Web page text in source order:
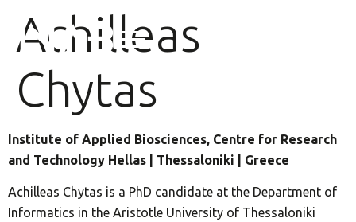
Achilleas
Chytas
Institute of Applied Biosciences, Centre for Research
and Technology Hellas | Thessaloniki | Greece
Achilleas Chytas is a PhD candidate at the Department of
Informatics in the Aristotle University of Thessaloniki